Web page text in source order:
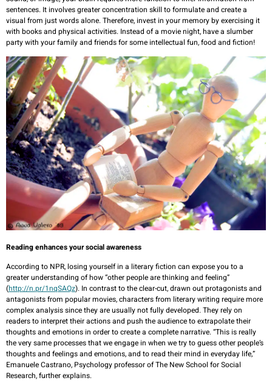
sentences. It involves greater concentration skill to formulate and create a
visual from just words alone. Therefore, invest in your memory by exercising it
with books and physical activities. Instead of a movie night, have a slumber
party with your family and friends for some intellectual fun, food and fiction!
Reading enhances your social awareness
According to NPR, losing yourself in a literary fiction can expose you to a
greater understanding of how “other people are thinking and feeling”
(http://n.pr/1nqSAQz). In contrast to the clear-cut, drawn out protagonists and
antagonists from popular movies, characters from literary writing require more
complex analysis since they are usually not fully developed. They rely on
readers to interpret their actions and push the audience to extrapolate their
thoughts and emotions in order to create a complete narrative. “This is really
the very same processes that we engage in when we try to guess other people’s
thoughts and feelings and emotions, and to read their mind in everyday life,”
Emanuele Castrano, Psychology professor of The New School for Social
Research, further explains.